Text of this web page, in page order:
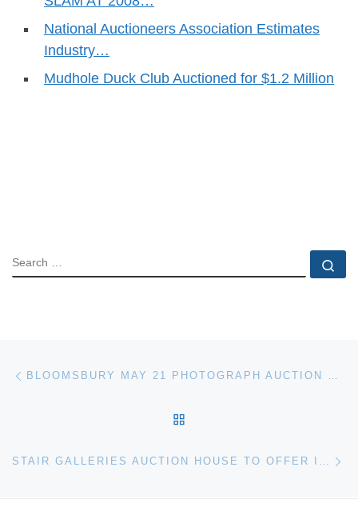
National Auctioneers Association Estimates
Industry…
Mudhole Duck Club Auctioned for $1.2 Million
SEARCH
Post navigation BLOOMSBURY MAY 21 PHOTOGRAPH AUCTION RESULTS
STAIR GALLERIES AUCTION HOUSE TO OFFER IMPORTANT WORKS BY DONRAY